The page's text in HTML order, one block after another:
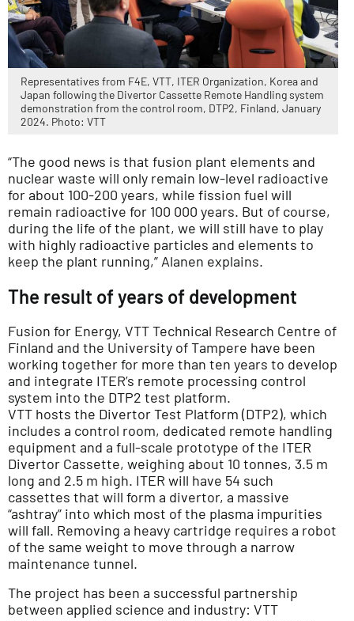
Representatives from F4E, VTT, ITER Organization, Korea and
Japan following the Divertor Cassette Remote Handling system
demonstration from the control room, DTP2, Finland, January
2024. Photo: VTT
“The good news is that fusion plant elements and
nuclear waste will only remain low-level radioactive
for about 100-200 years, while fission fuel will
remain radioactive for 100 000 years. But of course,
during the life of the plant, we will still have to play
with highly radioactive particles and elements to
keep the plant running,” Alanen explains.
The result of years of development
Fusion for Energy, VTT Technical Research Centre of
Finland and the University of Tampere have been
working together for more than ten years to develop
and integrate ITER’s remote processing control
system into the DTP2 test platform.
VTT hosts the Divertor Test Platform (DTP2), which
includes a control room, dedicated remote handling
equipment and a full-scale prototype of the ITER
Divertor Cassette, weighing about 10 tonnes, 3.5 m
long and 2.5 m high. ITER will have 54 such
cassettes that will form a divertor, a massive
“ashtray” into which most of the plasma impurities
will fall. Removing a heavy cartridge requires a robot
of the same weight to move through a narrow
maintenance tunnel.
The project has been a successful partnership
between applied science and industry: VTT